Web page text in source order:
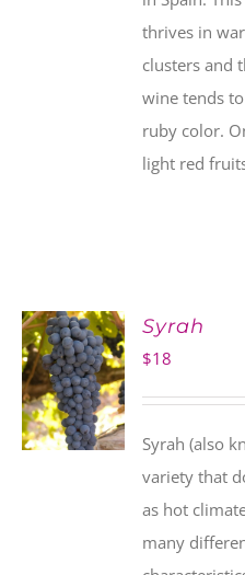
thrives in
clusters and
wine tends
ruby color.
light red
ADD TO
CART
Syrah
$18
Syrah (also
variety that
as hot
many